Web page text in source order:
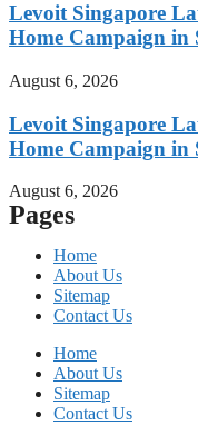
Levoit Singapore
Home Campaign in
August 6, 2026
Levoit Singapore
Home Campaign in
August 6, 2026
Pages
Home
About Us
Sitemap
Contact Us
Home
About Us
Sitemap
Contact Us